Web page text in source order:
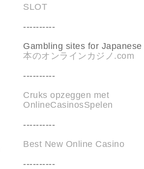
SLOT
----------
Gambling sites for
本のオンラインカジノ.com
----------
Cruks opzeggen met
OnlineCasinosSpelen
----------
Best New Online Casino
----------